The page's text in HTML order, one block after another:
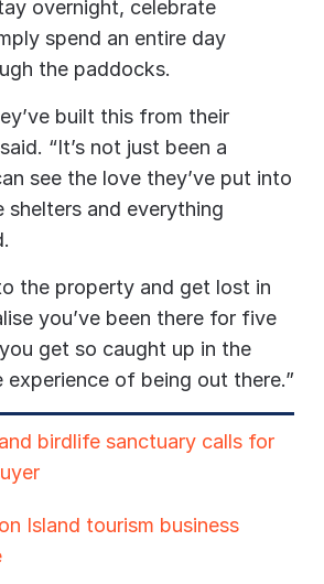
overnight, celebrate
spend an entire day
the paddocks.
built this from their
“It’s not just been a
see the love they’ve put into
shelters and everything
the property and get lost in
you’ve been there for five
get so caught up in the
experience of being out there.”
birdlife sanctuary calls for
Island tourism business